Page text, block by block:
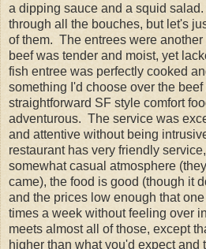
a dipping sauce and a squid
through all the bouches, but let's
of them. The entrees were
beef was tender and moist, yet
fish entree was perfectly cooked
something I'd choose over the
straightforward SF style comfort
adventurous. The service was
and attentive without being
restaurant has very friendly
somewhat casual atmosphere
came), the food is good (though it
and the prices low enough that
times a week without feeling over
meets almost all of those, except
higher than what you'd expect and